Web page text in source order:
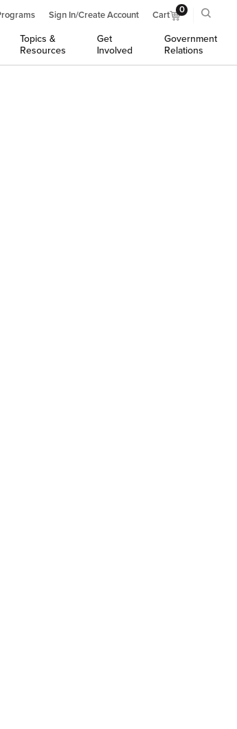
Sign In/Create Account Cart 0
Topics &
Resources
Get
Involved
Government
Relations